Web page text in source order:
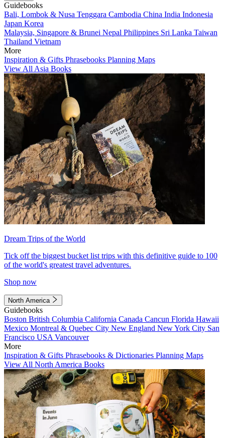
Guidebooks
Bali, Lombok & Nusa Tenggara Cambodia China India Indonesia
Japan Korea
Malaysia, Singapore & Brunei Nepal Philippines Sri Lanka Taiwan
Thailand Vietnam
More
Inspiration & Gifts Phrasebooks Planning Maps
View All Asia Books
Dream Trips of the World
Tick off the biggest bucket list trips with this definitive guide to 100
of the world's greatest travel adventures.
Shop now
North America
Guidebooks
Boston British Columbia California Canada Cancun Florida Hawaii
Mexico Montreal & Quebec City New England New York City San
Francisco USA Vancouver
More
Inspiration & Gifts Phrasebooks & Dictionaries Planning Maps
View All North America Books